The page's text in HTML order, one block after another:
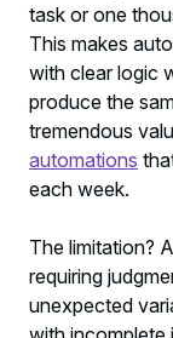
task or one
This makes
with clear logic
produce the
tremendous
automations
each week.
The limitation?
requiring
unexpected